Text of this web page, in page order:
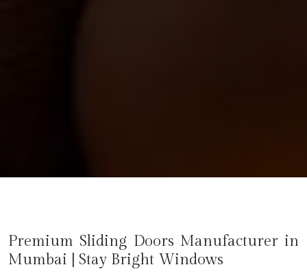
Premium Sliding Doors Manufacturer in
Mumbai | Stay Bright Windows